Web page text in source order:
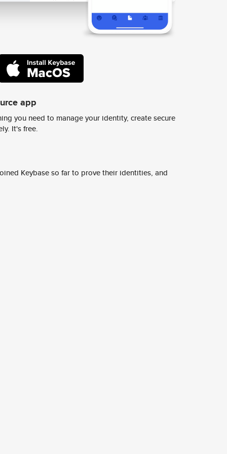
app
you need to manage your identity, create secure
It's free.
Keybase so far to prove their identities, and